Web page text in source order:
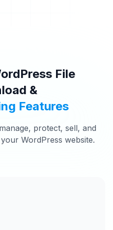
File
&
Features
protect, sell, and
WordPress website.